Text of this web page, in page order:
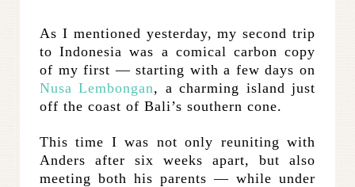
As I mentioned yesterday, my second trip
to Indonesia was a comical carbon copy
of my first — starting with a few days on
Nusa Lembongan, a charming island just
off the coast of Bali’s southern cone.
This time I was not only reuniting with
Anders after six weeks apart, but also
meeting both his parents — while under